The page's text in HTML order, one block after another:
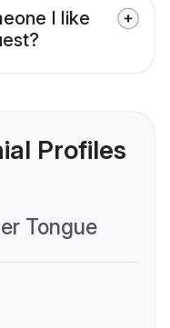
I like
Profiles
Tongue